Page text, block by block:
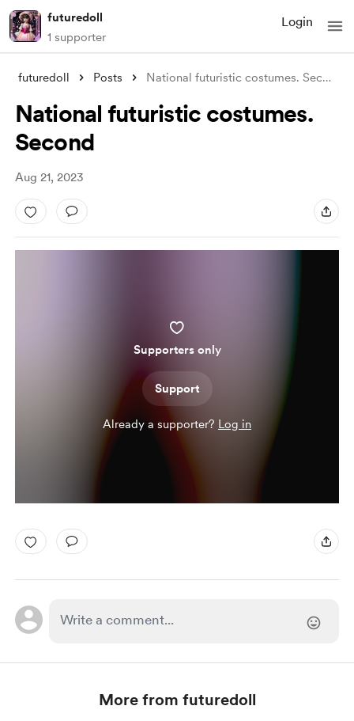
futuredoll
1 supporter
Login
futuredoll Posts National futuristic costumes. Second
National futuristic costumes.
Second
Aug 21, 2023
Supporters only
Support
Already a supporter? Log in
More from futuredoll